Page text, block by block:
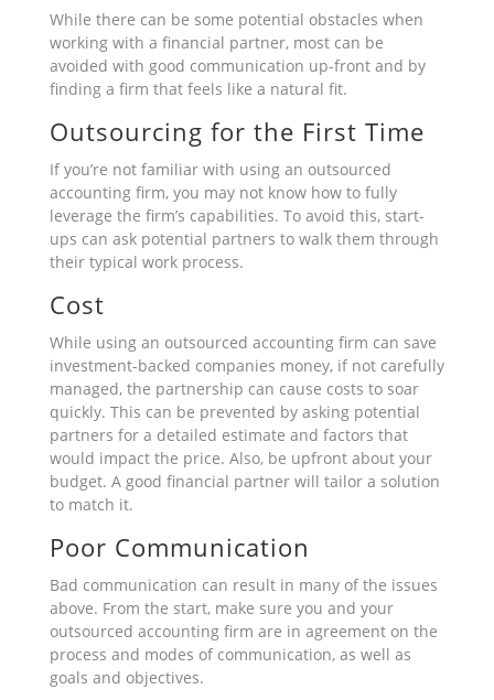
While there can be some potential obstacles when
working with a financial partner, most can be
avoided with good communication up-front and by
finding a firm that feels like a natural fit.
Outsourcing for the First Time
If you’re not familiar with using an outsourced
accounting firm, you may not know how to fully
leverage the firm’s capabilities. To avoid this, start-
ups can ask potential partners to walk them through
their typical work process.
Cost
While using an outsourced accounting firm can save
investment-backed companies money, if not carefully
managed, the partnership can cause costs to soar
quickly. This can be prevented by asking potential
partners for a detailed estimate and factors that
would impact the price. Also, be upfront about your
budget. A good financial partner will tailor a solution
to match it.
Poor Communication
Bad communication can result in many of the issues
above. From the start, make sure you and your
outsourced accounting firm are in agreement on the
process and modes of communication, as well as
goals and objectives.